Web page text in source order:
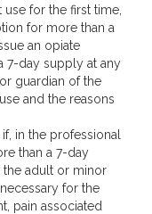
for the first time,
for more than a
an opiate
7-day supply at any
guardian of the
and the reasons
in the professional
than a 7-day
adult or minor
for the
pain associated